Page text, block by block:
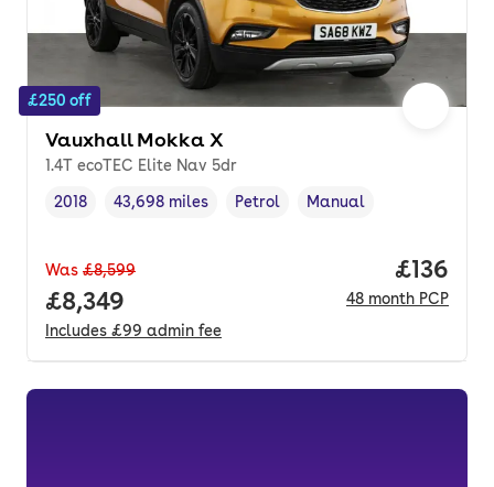
£250 off
Vauxhall Mokka X
1.4T ecoTEC Elite Nav 5dr
Vehicle year,
2018
Mileage,
43,698 miles
Fuel type ,
Petrol
Transmission type
Manual
Was £8,599
Full price.
£8,349
Includes £99 admin fee
Price
£136
48 month PCP